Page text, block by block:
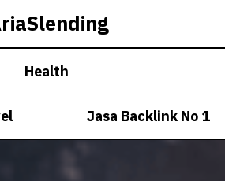
Health
Jasa Backlink No 1